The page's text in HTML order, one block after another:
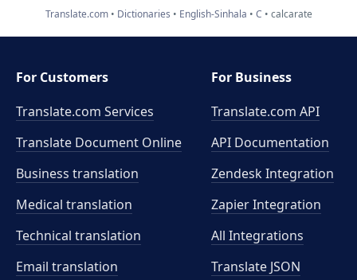
Translate.com Dictionaries English-Sinhala C calcarate
For Customers
Translate.com Services
Translate Document Online
Business translation
Medical translation
Technical translation
Email translation
For Business
Translate.com API
API Documentation
Zendesk Integration
Zapier Integration
All Integrations
Translate JSON